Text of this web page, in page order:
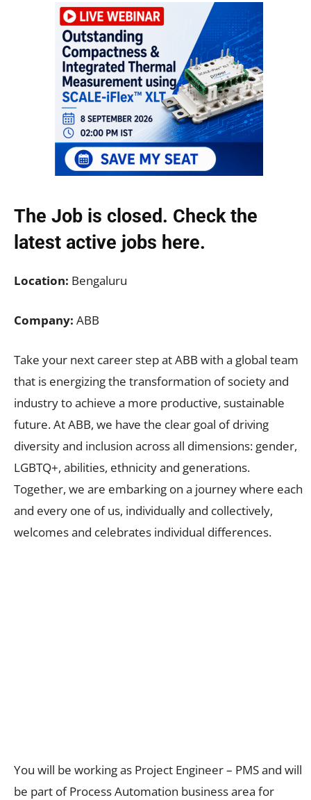
The Job is closed. Check the
latest active jobs here.
Location: Bengaluru
Company: ABB
Take your next career step at ABB with a global team
that is energizing the transformation of society and
industry to achieve a more productive, sustainable
future. At ABB, we have the clear goal of driving
diversity and inclusion across all dimensions: gender,
LGBTQ+, abilities, ethnicity and generations.
Together, we are embarking on a journey where each
and every one of us, individually and collectively,
welcomes and celebrates individual differences.
You will be working as Project Engineer – PMS and will
be part of Process Automation business area for